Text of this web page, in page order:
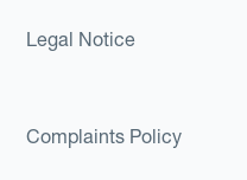
Legal Notice
Complaints Policy